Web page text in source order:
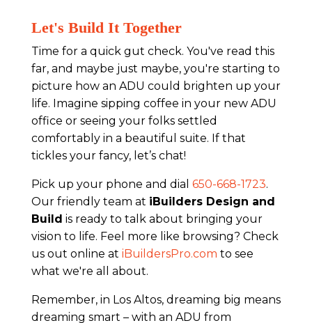
Let's Build It Together
Time for a quick gut check. You've read this
far, and maybe just maybe, you're starting to
picture how an ADU could brighten up your
life. Imagine sipping coffee in your new ADU
office or seeing your folks settled
comfortably in a beautiful suite. If that
tickles your fancy, let’s chat!
Pick up your phone and dial 650-668-1723.
Our friendly team at iBuilders Design and
Build is ready to talk about bringing your
vision to life. Feel more like browsing? Check
us out online at iBuildersPro.com to see
what we're all about.
Remember, in Los Altos, dreaming big means
dreaming smart – with an ADU from